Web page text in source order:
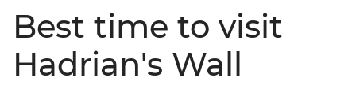
Best time to visit
Hadrian's Wall